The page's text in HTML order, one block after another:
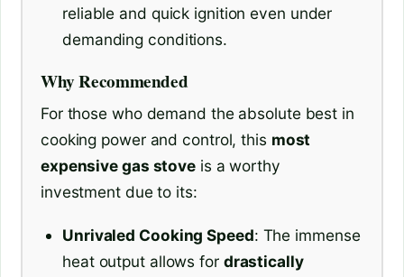
reliable and quick ignition even under
demanding conditions.
Why Recommended
For those who demand the absolute best in
cooking power and control, this most
expensive gas stove is a worthy
investment due to its:
Unrivaled Cooking Speed: The immense
heat output allows for drastically